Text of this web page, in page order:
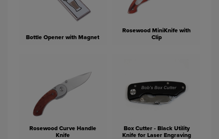
Bottle Opener with Magnet
Rosewood MiniKnife with
Clip
Rosewood Curve Handle
Knife
Box Cutter - Black Utility
Knife for Laser Engraving